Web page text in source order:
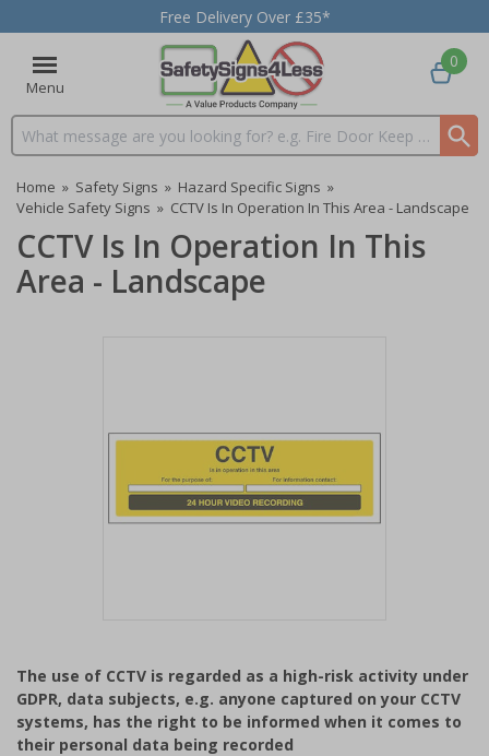
Free Delivery Over £35*
Menu
Search input box
0
Home » Safety Signs » Hazard Specific Signs »
Vehicle Safety Signs » CCTV Is In Operation In This Area - Landscape
CCTV Is In Operation In This
Area - Landscape
of
1
The use of CCTV is regarded as a high-risk activity under
GDPR, data subjects, e.g. anyone captured on your CCTV
systems, has the right to be informed when it comes to
their personal data being recorded